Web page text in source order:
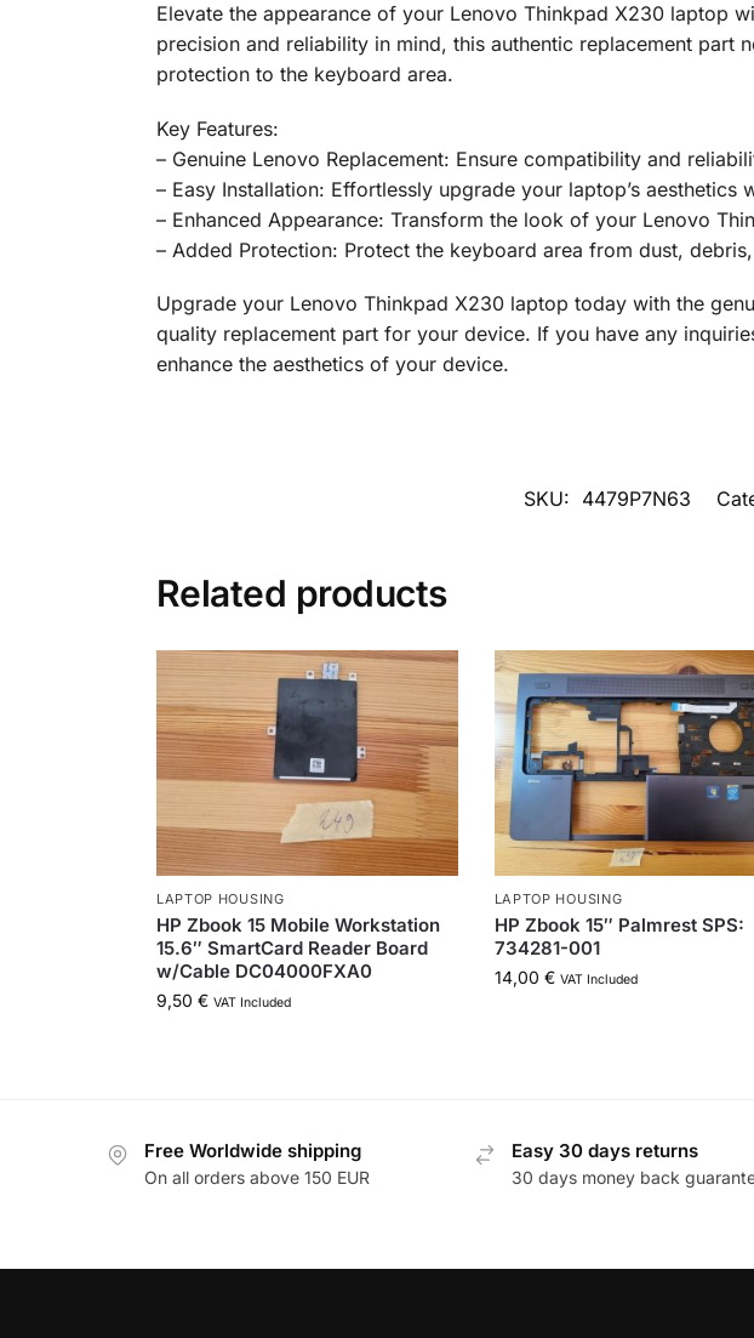
Elevate the appearance of your Lenovo Thinkpad X230 laptop
precision and reliability in mind, this authentic replacement
protection to the keyboard area.
Key Features:
– Genuine Lenovo Replacement: Ensure compatibility and
– Easy Installation: Effortlessly upgrade your laptop’s
– Enhanced Appearance: Transform the look of your Lenovo
– Added Protection: Protect the keyboard area from dust,
Upgrade your Lenovo Thinkpad X230 laptop today with the
quality replacement part for your device. If you have any
enhance the aesthetics of your device.
SKU: 4479P7N63
Related products
LAPTOP HOUSING
HP Zbook 15 Mobile Workstation
15.6″ SmartCard Reader Board
w/Cable DC04000FXA0
9,50 € VAT Included
LAPTOP HOUSING
HP Zbook 15″ Palmrest SPS:
734281-001
14,00 € VAT Included
Free Worldwide shipping
On all orders above 150 EUR
Easy 30 days returns
30 days money back